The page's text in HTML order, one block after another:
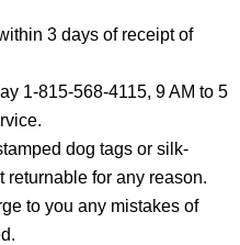
3 days of receipt of
1-815-568-4115, 9 AM to 5
dog tags or silk-
returnable for any reason.
to you any mistakes of